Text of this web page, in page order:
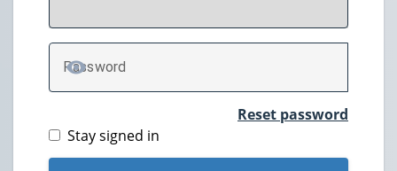
Password
TOGGLE PASSWORD
Reset password
Stay signed in